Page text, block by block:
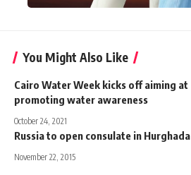
You Might Also Like
Cairo Water Week kicks off aiming at
promoting water awareness
October 24, 2021
Russia to open consulate in Hurghada
November 22, 2015